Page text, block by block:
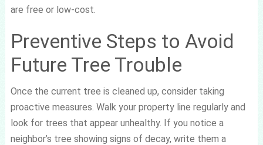
are free or low-cost.
Preventive Steps to Avoid
Future Tree Trouble
Once the current tree is cleaned up, consider taking
proactive measures. Walk your property line regularly and
look for trees that appear unhealthy. If you notice a
neighbor’s tree showing signs of decay, write them a